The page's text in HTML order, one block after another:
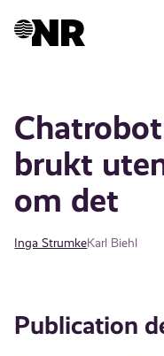
brukt
om det
Inga StrumkeKarl Biehl
Publication